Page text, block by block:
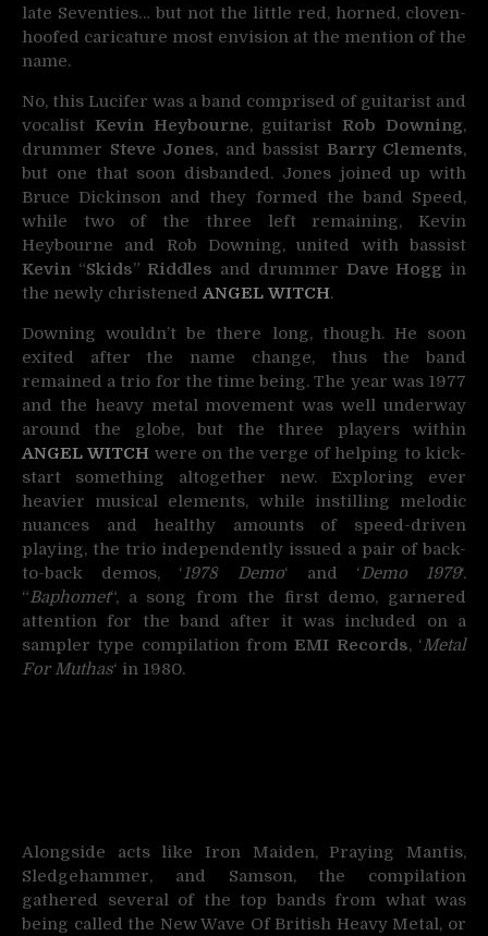
late Seventies… but not the little red, horned, cloven-
hoofed caricature most envision at the mention of the
name.
No, this Lucifer was a band comprised of guitarist and
vocalist Kevin Heybourne, guitarist Rob Downing,
drummer Steve Jones, and bassist Barry Clements,
but one that soon disbanded. Jones joined up with
Bruce Dickinson and they formed the band Speed,
while two of the three left remaining, Kevin
Heybourne and Rob Downing, united with bassist
Kevin “Skids” Riddles and drummer Dave Hogg in
the newly christened ANGEL WITCH.
Downing wouldn’t be there long, though. He soon
exited after the name change, thus the band
remained a trio for the time being. The year was 1977
and the heavy metal movement was well underway
around the globe, but the three players within
ANGEL WITCH were on the verge of helping to kick-
start something altogether new. Exploring ever
heavier musical elements, while instilling melodic
nuances and healthy amounts of speed-driven
playing, the trio independently issued a pair of back-
to-back demos, ‘1978 Demo‘ and ‘Demo 1979‘.
“Baphomet“, a song from the first demo, garnered
attention for the band after it was included on a
sampler type compilation fromEMI Records, ‘Metal
For Muthas‘ in 1980.
Alongside acts like Iron Maiden, Praying Mantis,
Sledgehammer, and Samson, the compilation
gathered several of the top bands from what was
being called the New Wave Of British Heavy Metal, or